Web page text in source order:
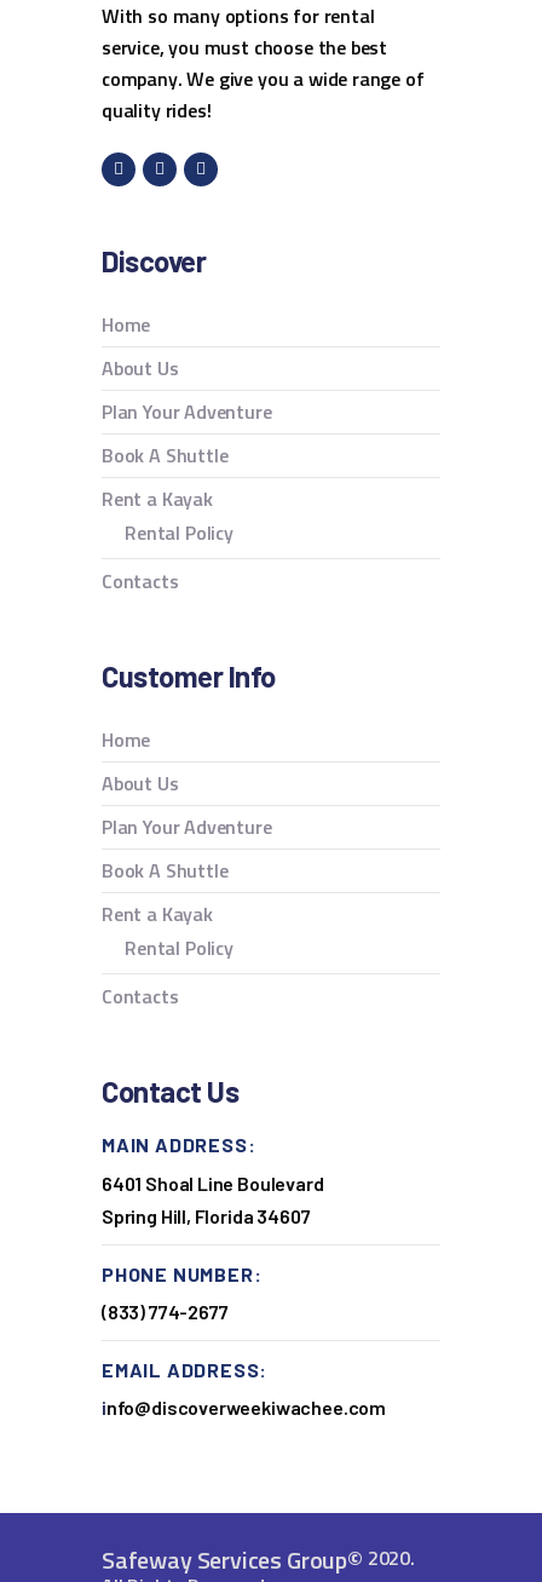
With so many options for rental
service, you must choose the best
company. We give you a wide range of
quality rides!
Discover
Home
About Us
Plan Your Adventure
Book A Shuttle
Rent a Kayak
Rental Policy
Contacts
Customer Info
Home
About Us
Plan Your Adventure
Book A Shuttle
Rent a Kayak
Rental Policy
Contacts
Contact Us
MAIN ADDRESS:
6401 Shoal Line Boulevard
Spring Hill, Florida 34607
PHONE NUMBER:
(833) 774-2677
EMAIL ADDRESS:
info@discoverweekiwachee.com
Safeway Services Group© 2020.